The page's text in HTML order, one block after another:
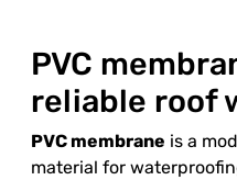
PVC
reliable roof
PVC membrane is a
material for